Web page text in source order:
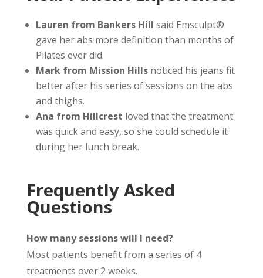
Lauren from Bankers Hill said Emsculpt®
gave her abs more definition than months of
Pilates ever did.
Mark from Mission Hillsnoticed his jeans fit
better after his series of sessions on the abs
and thighs.
Ana from Hillcrest loved that the treatment
was quick and easy, so she could schedule it
during her lunch break.
Frequently Asked
Questions
How many sessions will I need?
Most patients benefit from a series of 4
treatments over 2 weeks.